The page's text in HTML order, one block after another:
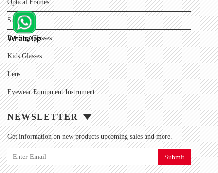
Optical Frames
Sunglasses
Reading Glasses
Kids Glasses
Lens
Eyewear Equipment Instrument
NEWSLETTER
Get information on new products upcoming sales and more.
Submit